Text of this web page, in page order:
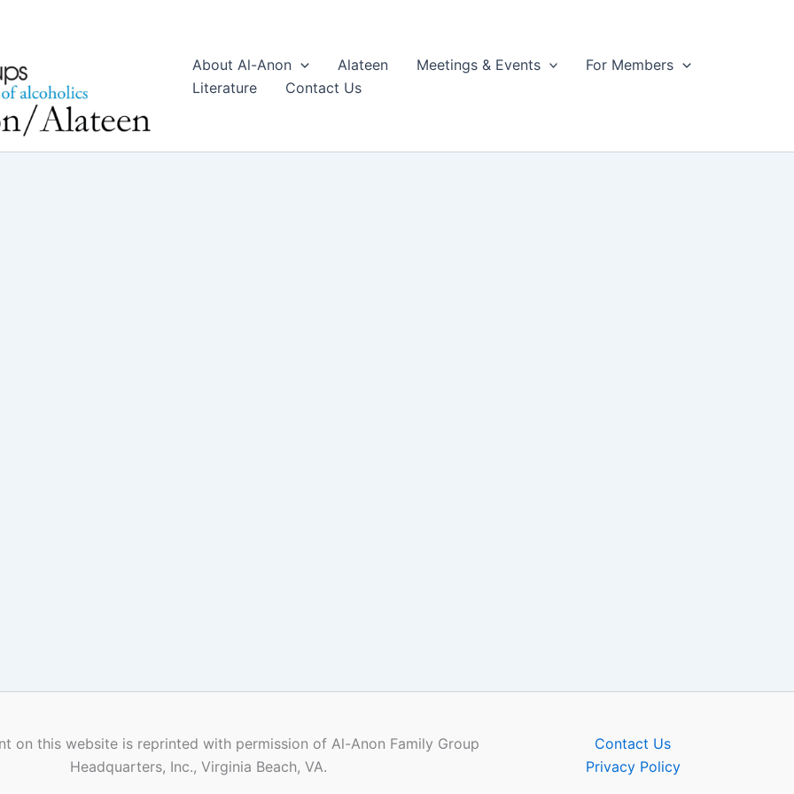
About Al-Anon Alateen Meetings & Events
For Members
Literature
Contact Us
on this website is reprinted with permission of Al-Anon Family Group
Headquarters, Inc., Virginia Beach, VA.
Contact Us
Privacy Policy